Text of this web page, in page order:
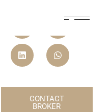
CONTACT
BROKER